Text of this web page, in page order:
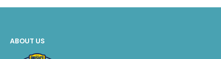
ABOUT US